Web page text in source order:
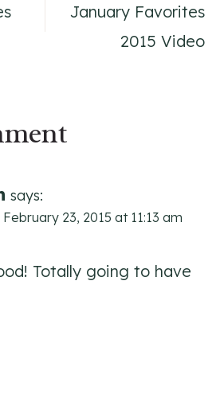
January Favorites
2015 Video
says:
23, 2015 at 11:13 am
Totally going to have